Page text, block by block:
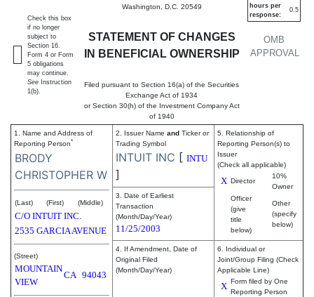
Washington, D.C. 20549
STATEMENT OF CHANGES
IN BENEFICIAL OWNERSHIP
Filed pursuant to Section 16(a) of the Securities
Exchange Act of 1934
or Section 30(h) of the Investment Company Act
of 1940
OMB
APPROVAL
hours per
response:
0.5
Check this box
if no longer
subject to
Section 16.
Form 4 or Form
5 obligations
may continue.
See Instruction
1(b).
1. Name and Address of
Reporting Person*
BRODY
CHRISTOPHER W
(Last) (First) (Middle)
C/O INTUIT INC.
2535 GARCIA AVENUE
(Street)
MOUNTAIN
VIEW
CA 94043
2. Issuer Name and Ticker or
Trading Symbol
INTUIT INC [ INTU
]
5. Relationship of
Reporting Person(s) to
Issuer
(Check all applicable)
X Director
10%
Owner
Officer
(give
title
below)
Other
(specify
below)
3. Date of Earliest
Transaction
(Month/Day/Year)
11/25/2003
4. If Amendment, Date of
Original Filed
(Month/Day/Year)
6. Individual or
Joint/Group Filing (Check
Applicable Line)
X Form filed by One
Reporting Person